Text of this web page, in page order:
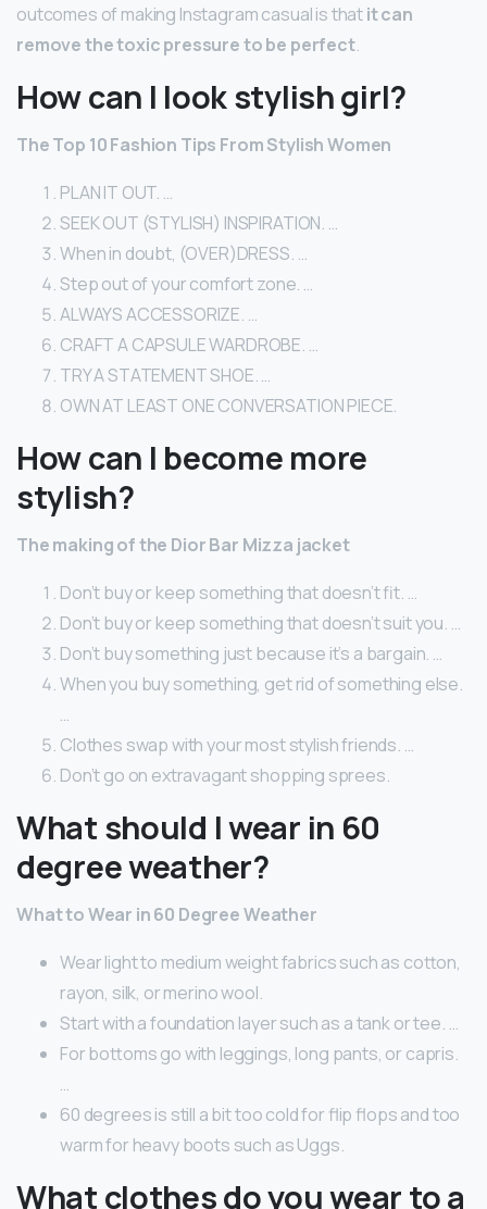
outcomes of making Instagram casual is thatit can
remove the toxic pressure to be perfect.
How can I look stylish girl?
The Top 10 Fashion Tips From Stylish Women
PLAN IT OUT. …
SEEK OUT (STYLISH) INSPIRATION. …
When in doubt, (OVER)DRESS. …
Step out of your comfort zone. …
ALWAYS ACCESSORIZE. …
CRAFT A CAPSULE WARDROBE. …
TRY A STATEMENT SHOE. …
OWN AT LEAST ONE CONVERSATION PIECE.
How can I become more
stylish?
The making of the Dior Bar Mizza jacket
Don’t buy or keep something that doesn’t fit. …
Don’t buy or keep something that doesn’t suit you. …
Don’t buy something just because it’s a bargain. …
When you buy something, get rid of something else.
…
Clothes swap with your most stylish friends. …
Don’t go on extravagant shopping sprees.
What should I wear in 60
degree weather?
What to Wear in 60 Degree Weather
Wear light to medium weight fabrics such as cotton,
rayon, silk, or merino wool.
Start with a foundation layer such as a tank or tee. …
For bottoms go with leggings, long pants, or capris.
…
60 degrees is still a bit too cold for flip flops and too
warm for heavy boots such as Uggs.
What clothes do you wear to a